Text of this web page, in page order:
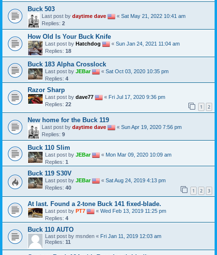
Buck 503
Last post by daytime dave « Sat May 21, 2022 10:41 am
Replies: 2
How Old Is Your Buck Knife
Last post by Hatchdog « Sun Jan 24, 2021 11:04 am
Replies: 18
Buck 183 Alpha Crosslock
Last post by JEBar « Sat Oct 03, 2020 10:35 pm
Replies: 4
Razor Sharp
Last post by dave77 « Fri Jul 17, 2020 9:36 pm
Replies: 22 1 2
New home for the Buck 119
Last post by daytime dave « Sun Apr 19, 2020 7:56 pm
Replies: 9
Buck 110 Slim
Last post by JEBar « Mon Mar 09, 2020 10:09 am
Replies: 1
Buck 119 S30V
Last post by JEBar « Sat Aug 24, 2019 4:13 pm
Replies: 40 1 2 3
At last. Found a 2-tone Buck 141 fixed-blade.
Last post by PT7 « Wed Feb 13, 2019 11:25 pm
Replies: 4
Buck 110 AUTO
Last post by msnden « Fri Jan 11, 2019 12:03 am
Replies: 11